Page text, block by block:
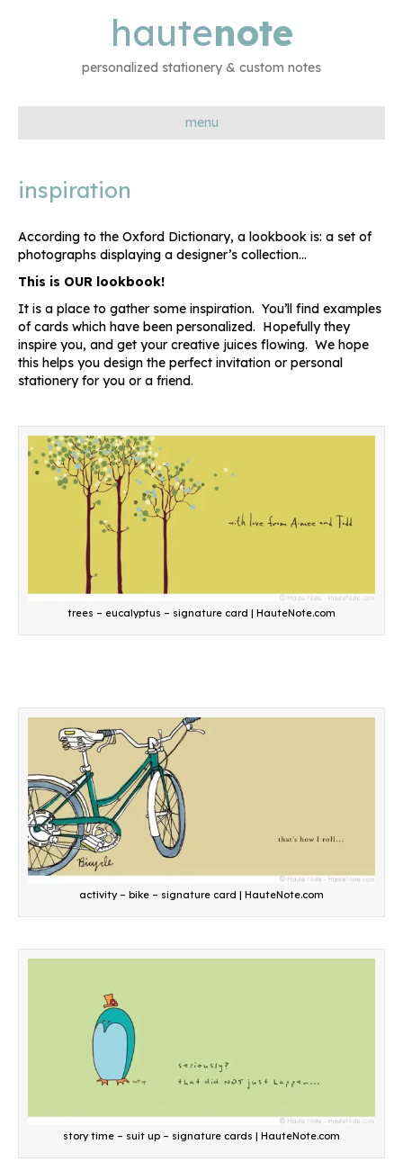
hautenote
personalized stationery & custom notes
menu
inspiration
According to the Oxford Dictionary, a lookbook is: a set of
photographs displaying a designer’s collection…
This is OUR lookbook!
It is a place to gather some inspiration. You’ll find examples
of cards which have been personalized. Hopefully they
inspire you, and get your creative juices flowing. We hope
this helps you design the perfect invitation or personal
stationery for you or a friend.
trees – eucalyptus – signature card | HauteNote.com
activity – bike – signature card | HauteNote.com
story time – suit up – signature cards | HauteNote.com